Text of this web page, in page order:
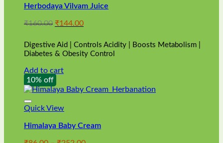
Herbodaya Vilvam Juice
₹160.00 Original
was:
₹160.00.
₹144.00Current
is:
₹144.00.
Digestive Aid | Controls Acidity | Boosts Metabolism |
Diabetes & Obesity Control
Add to cart
10% off
Quick View
Himalaya Baby Cream